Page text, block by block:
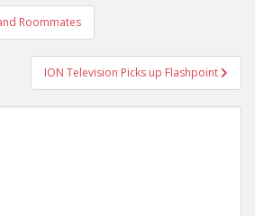
Roommates
ION Television Picks up Flashpoint